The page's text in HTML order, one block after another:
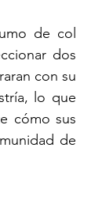
de col
dos
con su
lo que
cómo sus
de